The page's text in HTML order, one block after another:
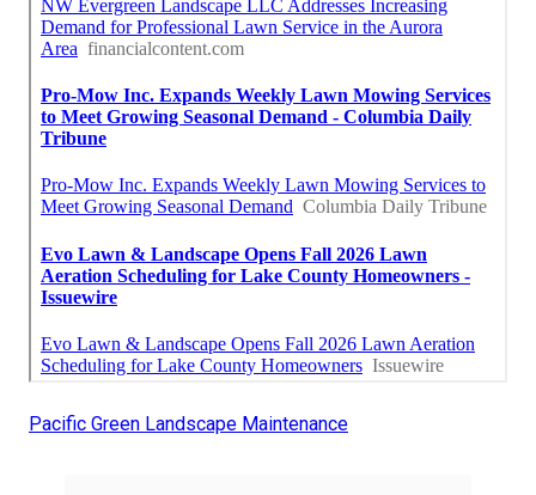
Pacific Green Landscape Maintenance